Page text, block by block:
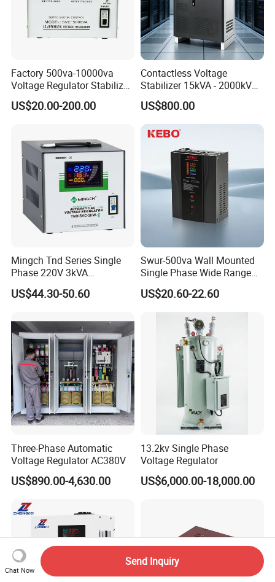
Factory 500va-10000va
Voltage Regulator Stabilizer
Automatic Stabilisateur De
Tension
US$20.00-200.00
Contactless Voltage
Stabilizer 15kVA - 2000kVA
for Industrial Applications
US$800.00
Mingch Tnd Series Single
Phase 220V 3kVA
Automatic Voltage
Stabilizer
US$44.30-50.60
Swur-500va Wall Mounted
Single Phase Wide Range
80-260VAC AVR Stabilizer
for Home
US$20.60-22.60
Three-Phase Automatic
Voltage Regulator AC380V
US$890.00-4,630.00
13.2kv Single Phase
Voltage Regulator
US$6,000.00-18,000.00
Chat Now
Send Inquiry